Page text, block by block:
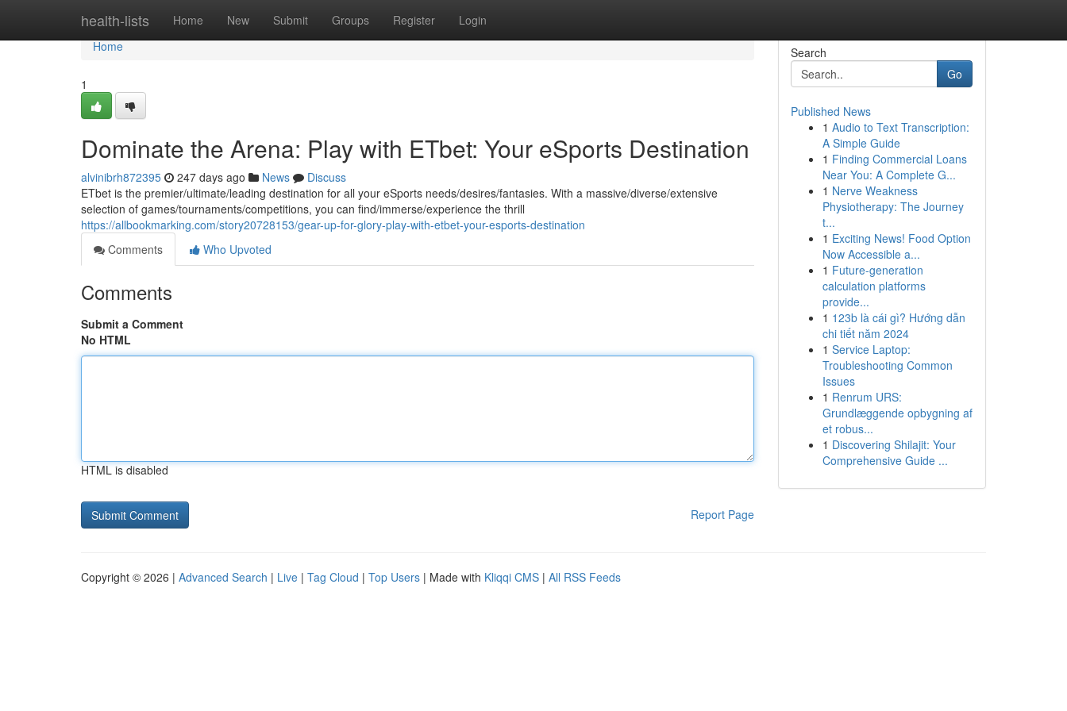
health-lists Home New Submit Groups Register Login
Home
Home
1
Dominate the Arena: Play with ETbet: Your eSports Destination
alvinibrh872395 247 days ago News
Discuss
ETbet is the premier/ultimate/leading destination for all your eSports needs/desires/fantasies. With a massive/diverse/extensive
selection of games/tournaments/competitions, you can find/immerse/experience the thrill
https://allbookmarking.com/story20728153/gear-up-for-glory-play-with-etbet-your-esports-destination
Comments
Who Upvoted
Comments
Submit a Comment
No HTML
HTML is disabled
Report Page
Search
Go
Published News
1 Audio to Text Transcription:
A Simple Guide
1 Finding Commercial Loans
Near You: A Complete G...
1 Nerve Weakness
Physiotherapy: The Journey
t...
1 Exciting News! Food Option
Now Accessible a...
1 Future-generation
calculation platforms
provide...
1 123b là cái gì? Hướng dẫn
chi tiết năm 2024
1 Service Laptop:
Troubleshooting Common
Issues
1 Renrum URS:
Grundlæggende opbygning af
et robus...
1 Discovering Shilajit: Your
Comprehensive Guide ...
Copyright © 2026 | Advanced Search | Live | Tag Cloud | Top Users | Made with Kliqqi CMS | All RSS Feeds